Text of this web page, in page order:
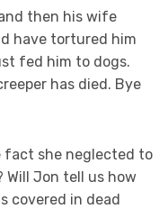
then his wife
have tortured him
fed him to dogs.
has died. Bye
fact she neglected to
Will Jon tell us how
covered in dead